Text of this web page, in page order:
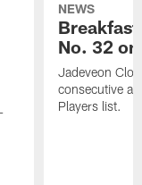
NEWS
No. 32
Jadeveon
consecutive
Players list.